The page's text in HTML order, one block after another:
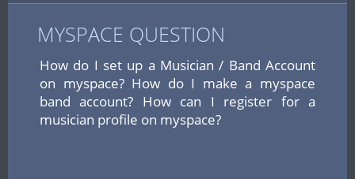
MYSPACE QUESTION
How do I set up a Musician / Band Account
on myspace? How do I make a myspace
band account? How can I register for a
musician profile on myspace?